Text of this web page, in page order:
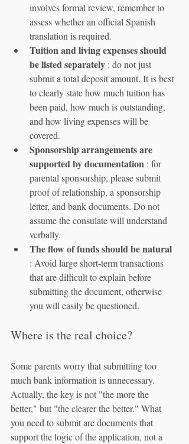
involves formal review, remember to
assess whether an official Spanish
translation is required.
Tuition and living expenses should
be listed separately : do not just
submit a total deposit amount. It is best
to clearly state how much tuition has
been paid, how much is outstanding,
and how living expenses will be
covered.
Sponsorship arrangements are
supported by documentation : for
parental sponsorship, please submit
proof of relationship, a sponsorship
letter, and bank documents. Do not
assume the consulate will understand
verbally.
The flow of funds should be natural
: Avoid large short-term transactions
that are difficult to explain before
submitting the document, otherwise
you will easily be questioned.
Where is the real choice?
Some parents worry that submitting too
much bank information is unnecessary.
Actually, the key is not "the more the
better," but "the clearer the better." What
you need to submit are documents that
support the logic of the application, not a